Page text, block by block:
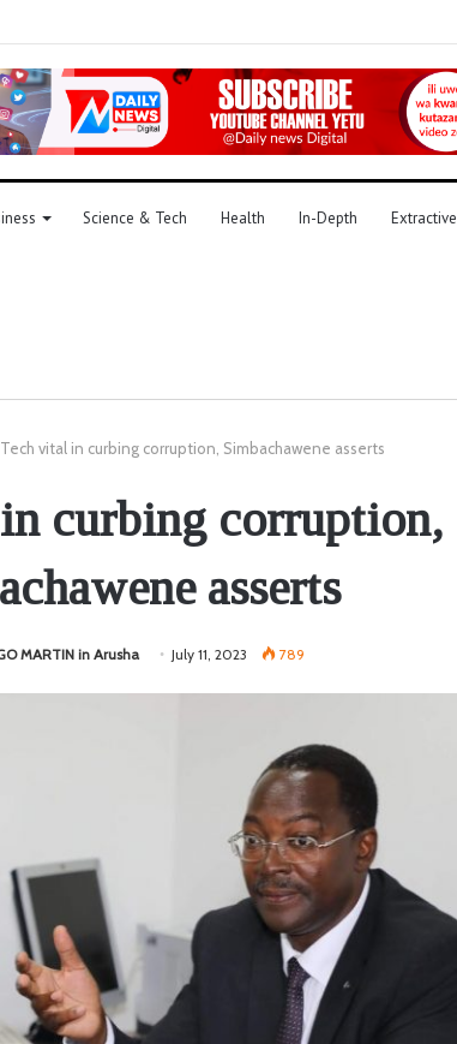
Science & Tech Health In-Depth Extractive
Tech vital in curbing corruption, Simbachawene asserts
curbing corruption,
asserts
MARTIN in Arusha July 11, 2023 789